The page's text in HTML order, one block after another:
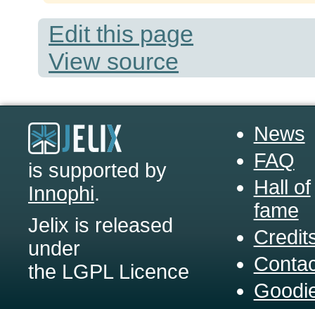
Edit this page
View source
is supported by
Innophi.
Jelix is released
under
the LGPL Licence
News
FAQ
Hall of
fame